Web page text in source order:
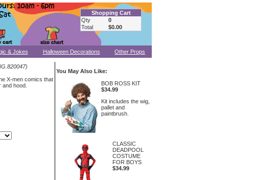
Shopping Cart
Qty
0
Total
$0.00
& Jokes Halloween Decorations Other Props
X-men comics that
hood.
You May Also Like:
BOB ROSS KIT
$34.99
Kit includes the wig,
pallet and
paintbrush.
CLASSIC
DEADPOOL
COSTUME
FOR BOYS
$34.99